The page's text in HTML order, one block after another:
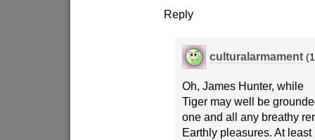
Reply
culturalarmament
Oh, James Hunter, while
Tiger may well be
one and all any breathy
Earthly pleasures. At least